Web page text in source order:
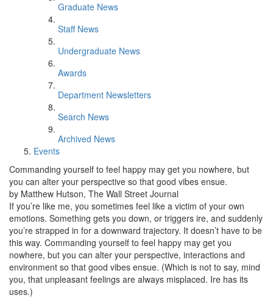
Graduate News
Staff News
Undergraduate News
Awards
Department Newsletters
Search News
Archived News
Events
Commanding yourself to feel happy may get you nowhere, but
you can alter your perspective so that good vibes ensue.
by Matthew Hutson, The Wall Street Journal
If you’re like me, you sometimes feel like a victim of your own
emotions. Something gets you down, or triggers ire, and suddenly
you’re strapped in for a downward trajectory. It doesn’t have to be
this way. Commanding yourself to feel happy may get you
nowhere, but you can alter your perspective, interactions and
environment so that good vibes ensue. (Which is not to say, mind
you, that unpleasant feelings are always misplaced. Ire has its
uses.)